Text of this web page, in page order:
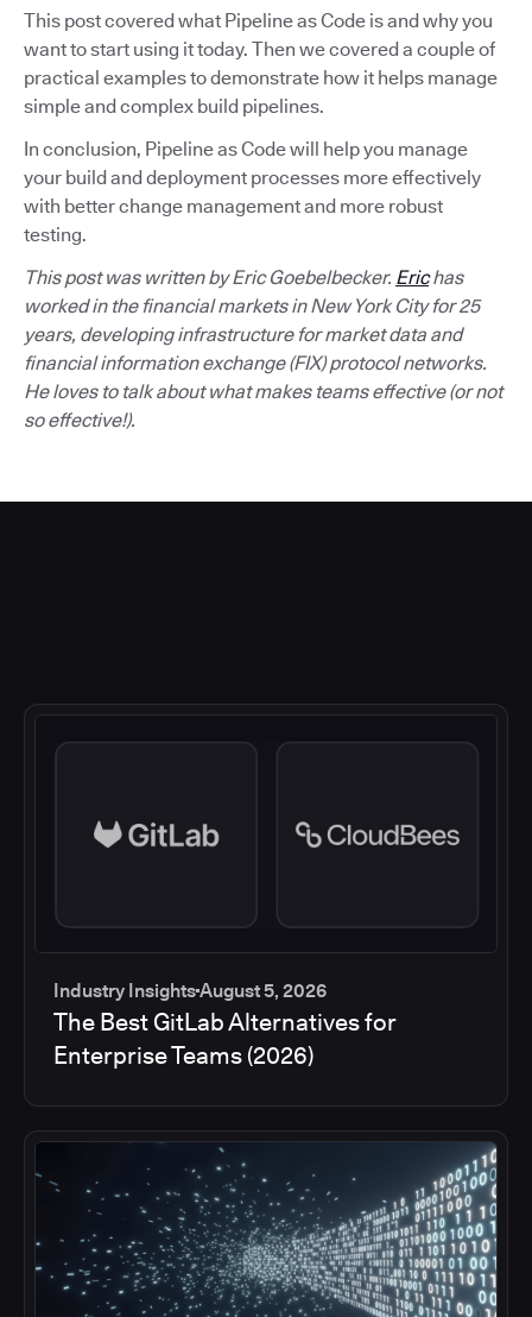
This post covered what Pipeline as Code is and why you
want to start using it today. Then we covered a couple of
practical examples to demonstrate how it helps manage
simple and complex build pipelines.
In conclusion, Pipeline as Code will help you manage
your build and deployment processes more effectively
with better change management and more robust
testing.
This post was written by Eric Goebelbecker. Erichas
worked in the financial markets in New York City for 25
years, developing infrastructure for market data and
financial information exchange (FIX) protocol networks.
He loves to talk about what makes teams effective (or not
so effective!).
Industry InsightsAugust 5, 2026
The Best GitLab Alternatives for
Enterprise Teams (2026)